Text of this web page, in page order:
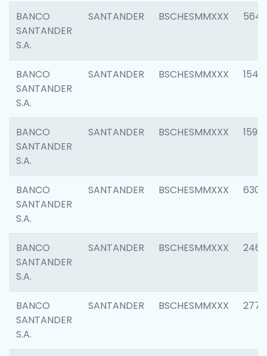
BANCO
SANTANDER
S.A.
SANTANDER BSCHESMMXXX 5649
BANCO
SANTANDER
S.A.
SANTANDER BSCHESMMXXX 1541
BANCO
SANTANDER
S.A.
SANTANDER BSCHESMMXXX 1593
BANCO
SANTANDER
S.A.
SANTANDER BSCHESMMXXX 6302
BANCO
SANTANDER
S.A.
SANTANDER BSCHESMMXXX 2461
BANCO
SANTANDER
S.A.
SANTANDER BSCHESMMXXX 2778